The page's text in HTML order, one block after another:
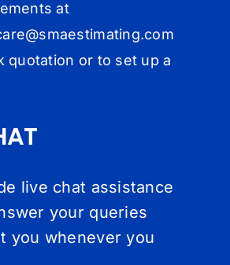
at
smaestimating.com
quotation or to set up a
live chat assistance
your queries
you whenever you